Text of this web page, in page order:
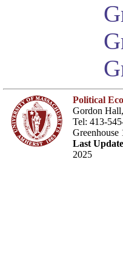
Political
Gordon
Tel: 413-
Greenhouse
Last
2025